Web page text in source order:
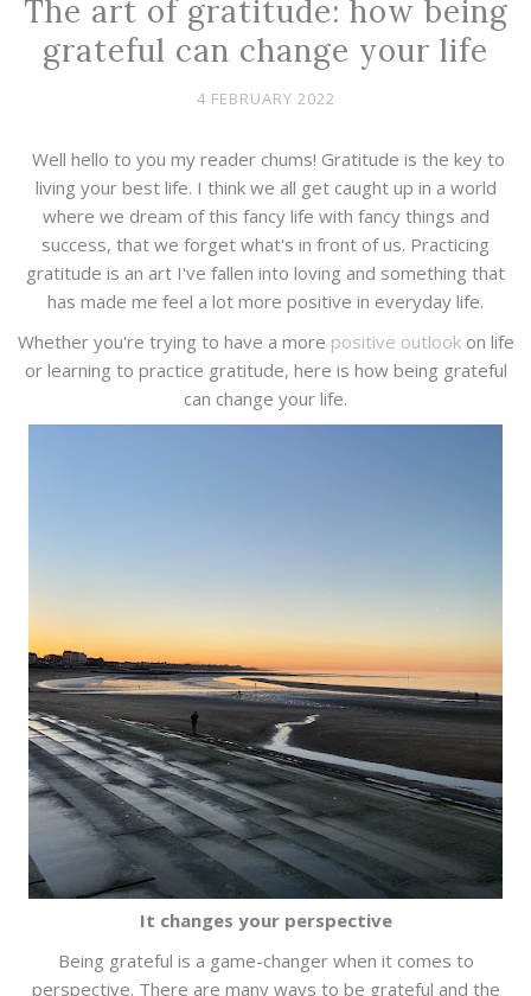
The art of gratitude: how being
grateful can change your life
4 FEBRUARY 2022
Well hello to you my reader chums! Gratitude is the key to
living your best life. I think we all get caught up in a world
where we dream of this fancy life with fancy things and
success, that we forget what's in front of us. Practicing
gratitude is an art I've fallen into loving and something that
has made me feel a lot more positive in everyday life.
Whether you're trying to have a more positive outlookon life
or learning to practice gratitude, here is how being grateful
can change your life.
It changes your perspective
Being grateful is a game-changer when it comes to
perspective. There are many ways to be grateful and the